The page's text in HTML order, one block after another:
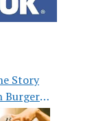
Story
Burger